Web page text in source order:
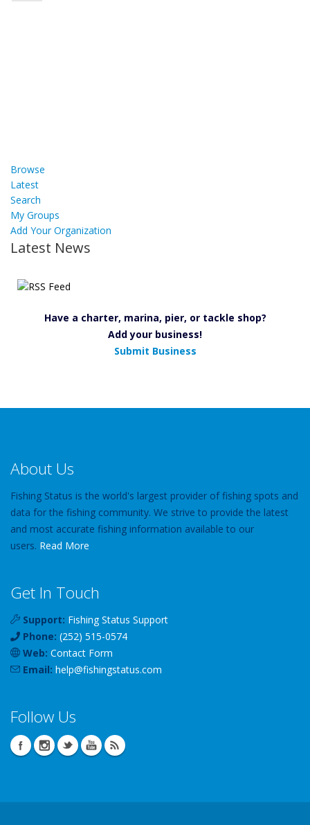
Browse
Latest
Search
My Groups
Add Your Organization
Latest News
Have a charter, marina, pier, or tackle shop?
Add your business!
Submit Business
About Us
Fishing Status is the world's largest provider of fishing spots and
data for the fishing community. We strive to provide the latest
and most accurate fishing information available to our
users. Read More
Get In Touch
Support: Fishing Status Support
Phone: (252) 515-0574
Web: Contact Form
Email: help@fishingstatus.com
Follow Us